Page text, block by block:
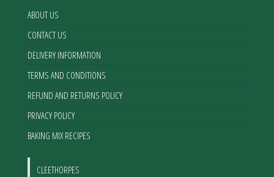
ABOUT US
CONTACT US
DELIVERY INFORMATION
TERMS AND CONDITIONS
REFUND AND RETURNS POLICY
PRIVACY POLICY
BAKING MIX RECIPES
CLEETHORPES